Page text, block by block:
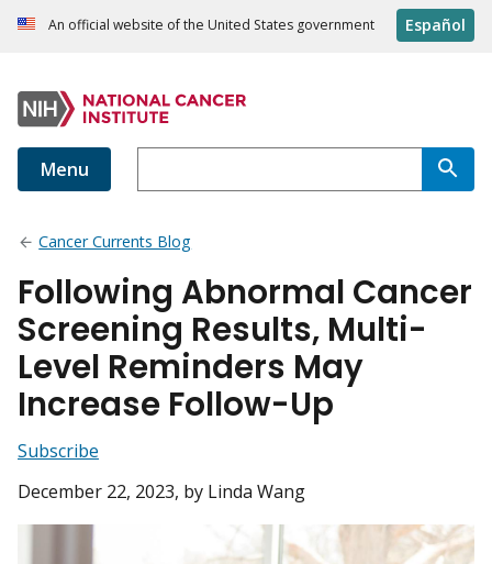
An official website of the United States government Español
Menu
Cancer Currents Blog
Following Abnormal Cancer
Screening Results, Multi-
Level Reminders May
Increase Follow-Up
Subscribe
December 22, 2023, by Linda Wang